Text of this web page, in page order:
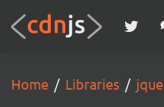
Home Libraries